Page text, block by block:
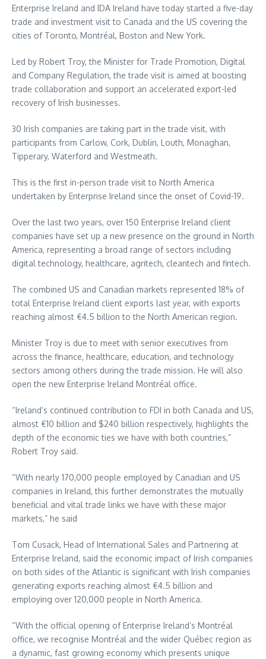
Enterprise Ireland and IDA Ireland have today started a five-day
trade and investment visit to Canada and the US covering the
cities of Toronto, Montréal, Boston and New York.
Led by Robert Troy, the Minister for Trade Promotion, Digital
and Company Regulation, the trade visit is aimed at boosting
trade collaboration and support an accelerated export-led
recovery of Irish businesses.
30 Irish companies are taking part in the trade visit, with
participants from Carlow, Cork, Dublin, Louth, Monaghan,
Tipperary, Waterford and Westmeath.
This is the first in-person trade visit to North America
undertaken by Enterprise Ireland since the onset of Covid-19.
Over the last two years, over 150 Enterprise Ireland client
companies have set up a new presence on the ground in North
America, representing a broad range of sectors including
digital technology, healthcare, agritech, cleantech and fintech.
The combined US and Canadian markets represented 18% of
total Enterprise Ireland client exports last year, with exports
reaching almost €4.5 billion to the North American region.
Minister Troy is due to meet with senior executives from
across the finance, healthcare, education, and technology
sectors among others during the trade mission. He will also
open the new Enterprise Ireland Montréal office.
“Ireland’s continued contribution to FDI in both Canada and US,
almost €10 billion and $240 billion respectively, highlights the
depth of the economic ties we have with both countries,”
Robert Troy said.
“With nearly 170,000 people employed by Canadian and US
companies in Ireland, this further demonstrates the mutually
beneficial and vital trade links we have with these major
markets,” he said
Tom Cusack, Head of International Sales and Partnering at
Enterprise Ireland, said the economic impact of Irish companies
on both sides of the Atlantic is significant with Irish companies
generating exports reaching almost €4.5 billion and
employing over 120,000 people in North America.
“With the official opening of Enterprise Ireland’s Montréal
office, we recognise Montréal and the wider Québec region as
a dynamic, fast growing economy which presents unique